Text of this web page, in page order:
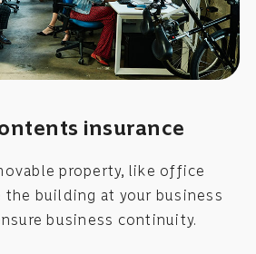
insurance
property, like office
building at your business
business continuity.